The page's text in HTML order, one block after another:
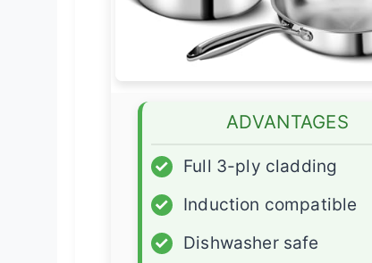
ADVANTAGES
✓
Full 3-ply cladding
✓
Induction compatible
✓
Dishwasher safe